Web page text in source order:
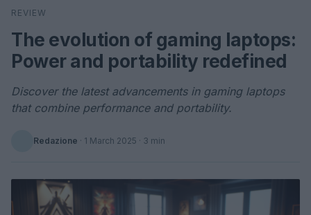
Search
REVIEW
The evolution of gaming laptops:
Power and portability redefined
Discover the latest advancements in gaming laptops
that combine performance and portability.
Redazione · 1 March 2025 · 3 min